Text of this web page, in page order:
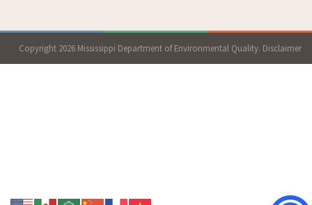
Copyright 2026 Mississippi Department of Environmental Quality. Disclaimer